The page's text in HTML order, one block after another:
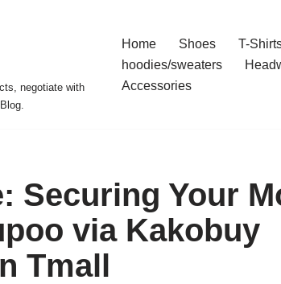
negotiate with
Home Shoes T-
hoodies/sweaters
Accessories
Securing Your
via Kakobuy
Tmall